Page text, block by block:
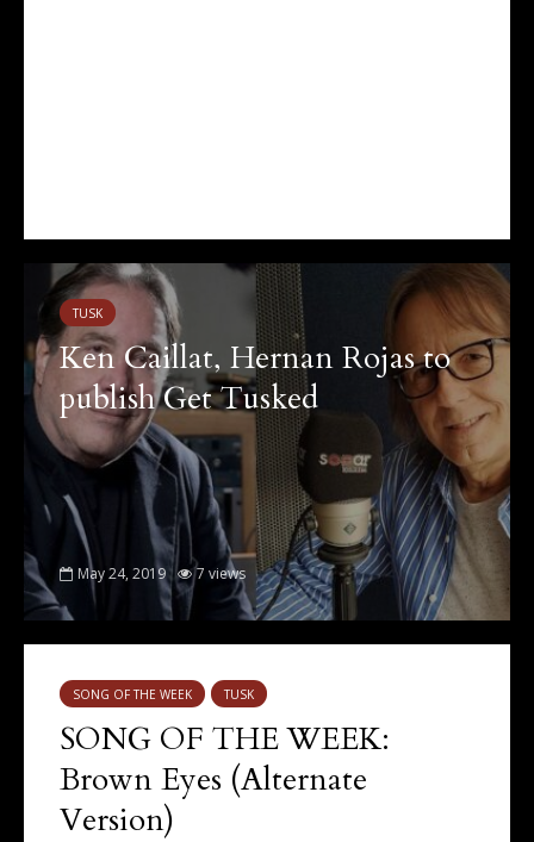
TUSK
Ken Caillat, Hernan Rojas to
publish Get Tusked
May 24, 2019 7 views
SONG OF THE WEEK TUSK
SONG OF THE WEEK:
Brown Eyes (Alternate
Version)